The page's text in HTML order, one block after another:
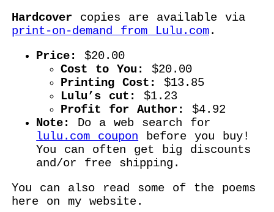
Hardcover copies are available via
print-on-demand from Lulu.com.
Price:
$20.00
Cost to You:
$20.00
Printing Cost:
$13.85
Lulu’s cut:
$1.23
Profit for Author:
$4.92
Note:
Do a web search for
lulu.com coupon before you buy!
You can often get big discounts
and/or free shipping.
You can also read some of the poems
here on my website.